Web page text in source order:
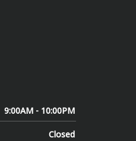
9:00AM - 10:00PM
Closed